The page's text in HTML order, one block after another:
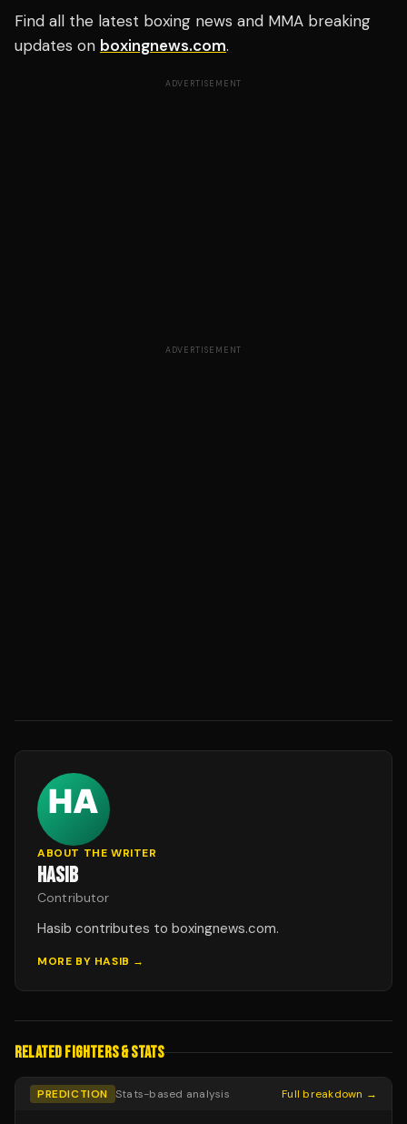
Find all the latest boxing news and MMA breaking
updates on boxingnews.com.
ADVERTISEMENT
ADVERTISEMENT
ABOUT THE WRITER
HASIB
Contributor
Hasib contributes to boxingnews.com.
MORE BY HASIB →
RELATED FIGHTERS & STATS
PREDICTION Stats-based analysis Full breakdown →